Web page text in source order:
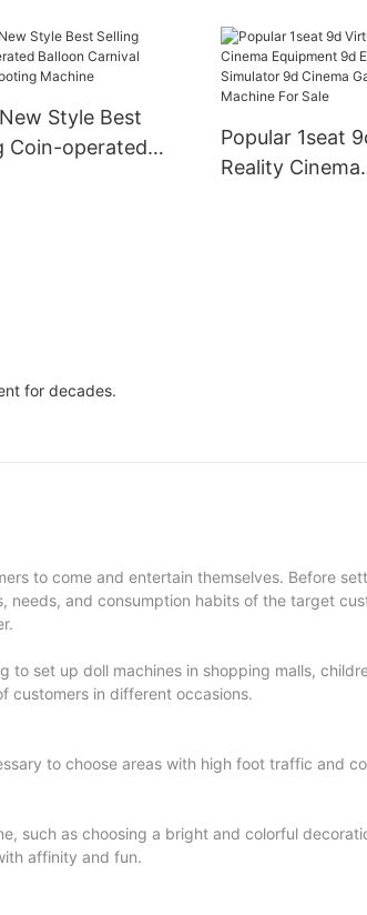
Electronic Dart
Premium Coin
Games
Style Best
Coin-operated
Popular 1seat
Reality Cinema
for decades.
to come and entertain themselves. Before
and consumption habits of the target
to set up doll machines in shopping malls,
customers in different occasions.
to choose areas with high foot traffic and
such as choosing a bright and colorful
affinity and fun.